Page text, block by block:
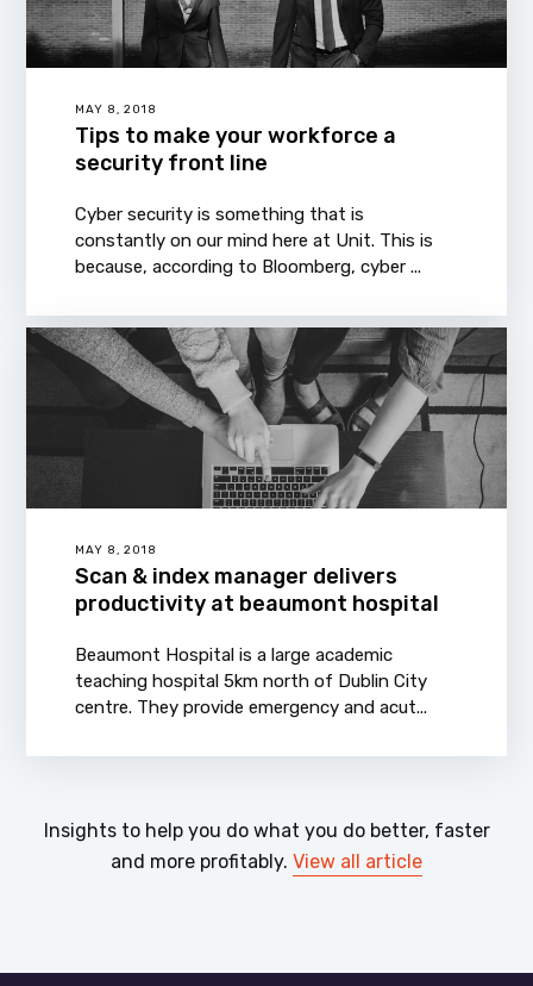
MAY 8, 2018
Tips to make your workforce a
security front line
Cyber security is something that is
constantly on our mind here at Unit. This is
because, according to Bloomberg, cyber ...
MAY 8, 2018
Scan & index manager delivers
productivity at beaumont hospital
Beaumont Hospital is a large academic
teaching hospital 5km north of Dublin City
centre. They provide emergency and acut...
Insights to help you do what you do better, faster
and more profitably. View all article